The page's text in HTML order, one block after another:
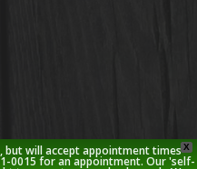
X
but will accept appointment times
0015 for an appointment. Our 'self-